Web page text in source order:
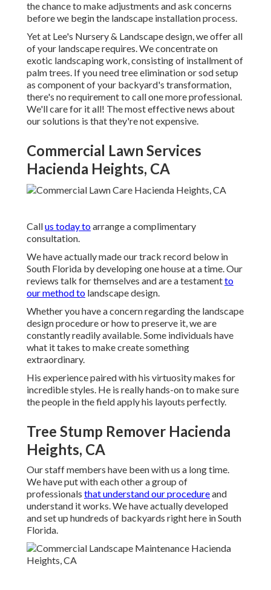
the chance to make adjustments and ask concerns
before we begin the landscape installation process.
Yet at Lee's Nursery & Landscape design, we offer all
of your landscape requires. We concentrate on
exotic landscaping work, consisting of installment of
palm trees. If you need tree elimination or sod setup
as component of your backyard's transformation,
there's no requirement to call one more professional.
We'll care for it all! The most effective news about
our solutions is that they're not expensive.
Commercial Lawn Services
Hacienda Heights, CA
Callus today toarrange a complimentary
consultation.
We have actually made our track record below in
South Florida by developing one house at a time. Our
reviews talk for themselves and are a testamentto
our method to landscape design.
Whether you have a concern regarding the landscape
design procedure or how to preserve it, we are
constantly readily available. Some individuals have
what it takes to make create something
extraordinary.
His experience paired with his virtuosity makes for
incredible styles. He is really hands-on to make sure
the people in the field apply his layouts perfectly.
Tree Stump Remover Hacienda
Heights, CA
Our staff members have been with us a long time.
We have put with each other a group of
professionals that understand our procedureand
understand it works. We have actually developed
and set up hundreds of backyards right here in South
Florida.